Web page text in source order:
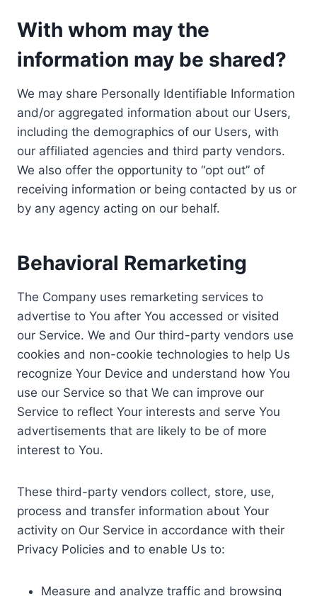
With whom may the
information may be shared?
We may share Personally Identifiable Information
and/or aggregated information about our Users,
including the demographics of our Users, with
our affiliated agencies and third party vendors.
We also offer the opportunity to “opt out” of
receiving information or being contacted by us or
by any agency acting on our behalf.
Behavioral Remarketing
The Company uses remarketing services to
advertise to You after You accessed or visited
our Service. We and Our third-party vendors use
cookies and non-cookie technologies to help Us
recognize Your Device and understand how You
use our Service so that We can improve our
Service to reflect Your interests and serve You
advertisements that are likely to be of more
interest to You.
These third-party vendors collect, store, use,
process and transfer information about Your
activity on Our Service in accordance with their
Privacy Policies and to enable Us to:
Measure and analyze traffic and browsing